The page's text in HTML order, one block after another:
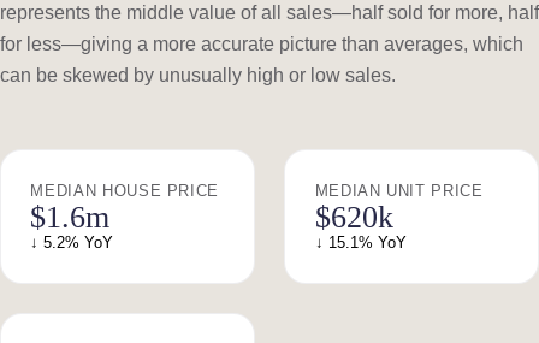
represents the middle value of all sales—half sold for more, half
for less—giving a more accurate picture than averages, which
can be skewed by unusually high or low sales.
MEDIAN HOUSE PRICE
$1.6m
↓ 5.2% YoY
MEDIAN UNIT PRICE
$620k
↓ 15.1% YoY